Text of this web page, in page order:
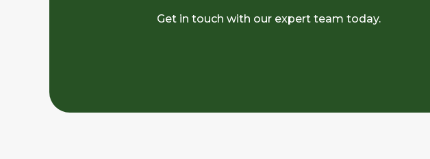
Get in touch with our expert team today.